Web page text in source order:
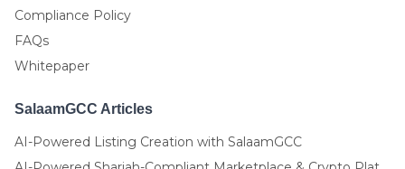
Compliance Policy
FAQs
Whitepaper
SalaamGCC Articles
AI-Powered Listing Creation with SalaamGCC